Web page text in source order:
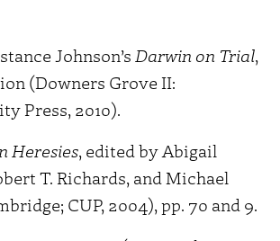
Johnson’s Darwin on Trial,
(Downers Grove II:
Press, 2010).
Heresies, edited by Abigail
T. Richards, and Michael
CUP, 2004), pp. 70 and 9.